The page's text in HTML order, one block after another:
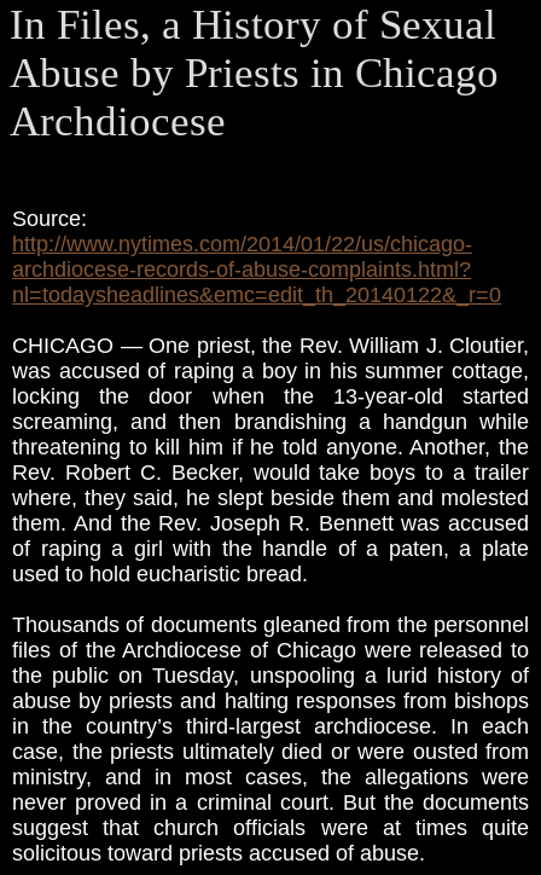
In Files, a History of Sexual
Abuse by Priests in Chicago
Archdiocese
Source:
http://www.nytimes.com/2014/01/22/us/chicago-
archdiocese-records-of-abuse-complaints.html?
nl=todaysheadlines&emc=edit_th_20140122&_r=0
CHICAGO — One priest, the Rev. William J. Cloutier,
was accused of raping a boy in his summer cottage,
locking the door when the 13-year-old started
screaming, and then brandishing a handgun while
threatening to kill him if he told anyone. Another, the
Rev. Robert C. Becker, would take boys to a trailer
where, they said, he slept beside them and molested
them. And the Rev. Joseph R. Bennett was accused
of raping a girl with the handle of a paten, a plate
used to hold eucharistic bread.
Thousands of documents gleaned from the personnel
files of the Archdiocese of Chicago were released to
the public on Tuesday, unspooling a lurid history of
abuse by priests and halting responses from bishops
in the country’s third-largest archdiocese. In each
case, the priests ultimately died or were ousted from
ministry, and in most cases, the allegations were
never proved in a criminal court. But the documents
suggest that church officials were at times quite
solicitous toward priests accused of abuse.